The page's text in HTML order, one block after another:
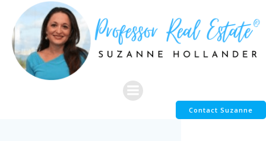
content
Contact Suzanne